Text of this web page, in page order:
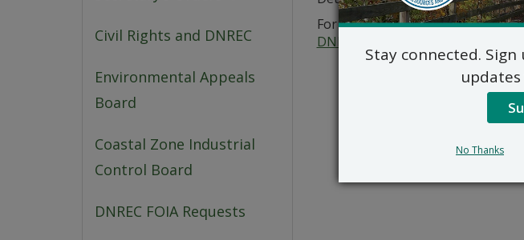
Civil Rights and DNREC
Environmental Appeals
Board
Coastal Zone Industrial
Control Board
DNREC FOIA Requests
For additional information,
Stay connected.
updates
No Thanks